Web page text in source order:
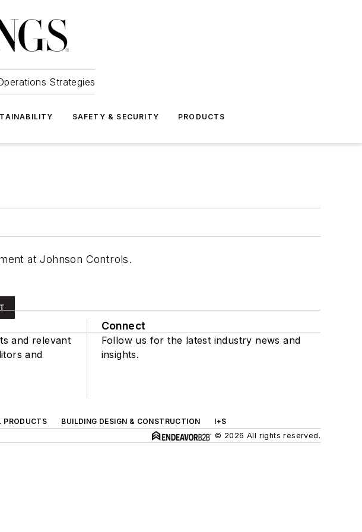
Strategies
SAFETY & SECURITY PRODUCTS
at Johnson Controls.
and relevant
and
Connect
Follow us for the latest industry news and
insights.
PRODUCTS BUILDING DESIGN & CONSTRUCTION
I+S
© 2026 All rights reserved.